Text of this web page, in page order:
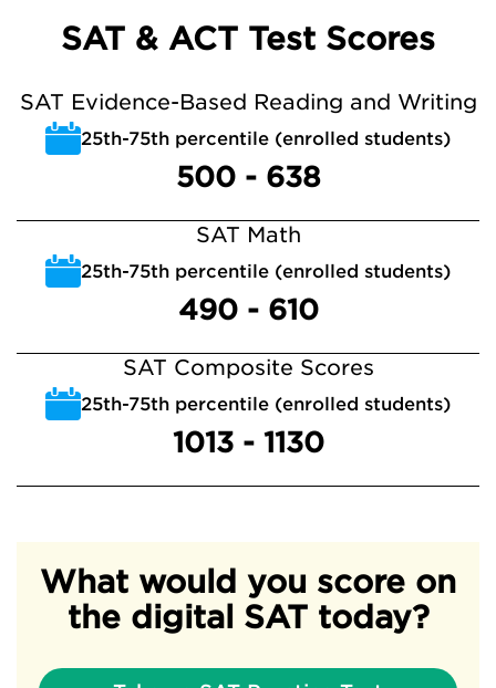
SAT & ACT Test Scores
SAT Evidence-Based Reading and Writing
25th-75th percentile (enrolled students)
500 - 638
SAT Math
25th-75th percentile (enrolled students)
490 - 610
SAT Composite Scores
25th-75th percentile (enrolled students)
1013 - 1130
What would you score on
the digital SAT today?